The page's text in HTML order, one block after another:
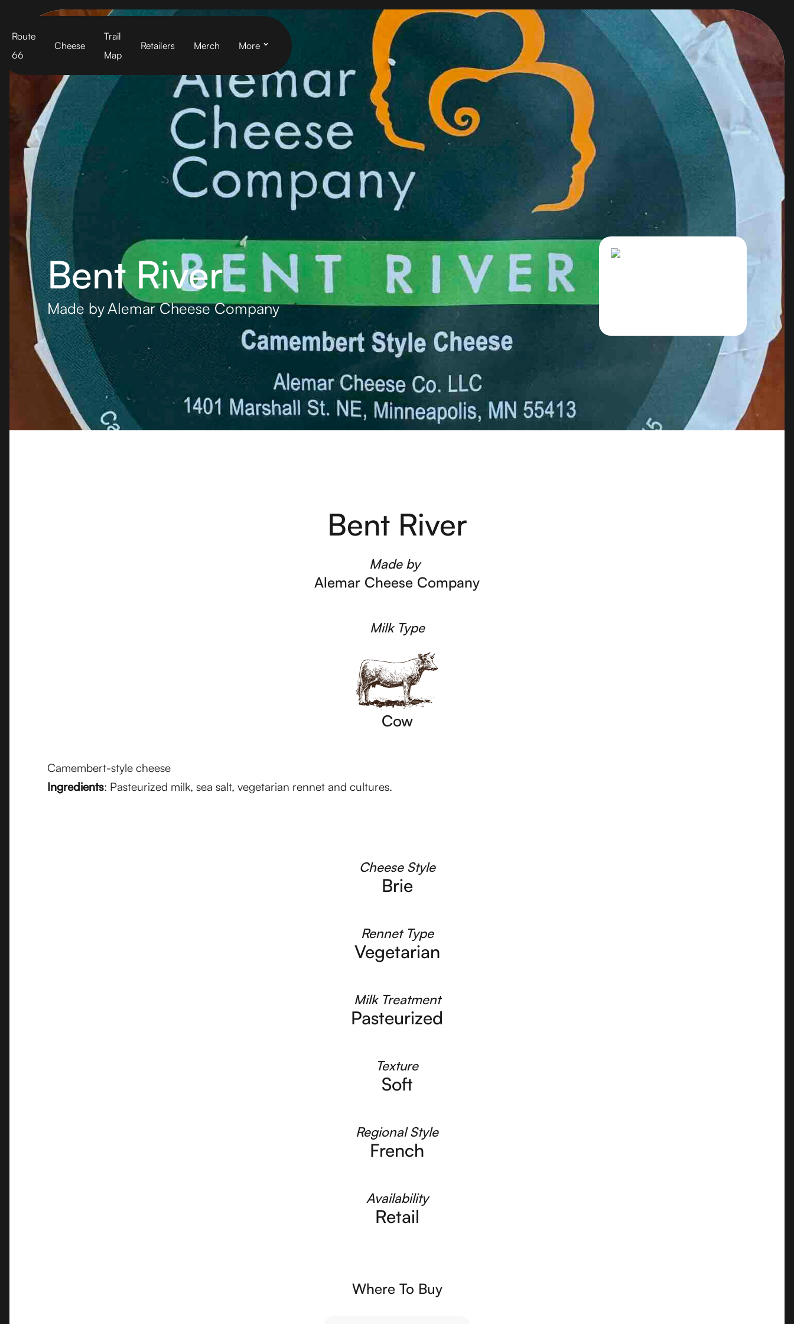
Route
66
Cheese
Trail
Map
Retailers Merch More
Bent River
Made byAlemar Cheese Company
Bent River
Made by
Alemar Cheese Company
Milk Type
Cow
Camembert-style cheese
Ingredients: Pasteurized milk, sea salt, vegetarian rennet and cultures.
Cheese Style
Brie
Rennet Type
Vegetarian
Milk Treatment
Pasteurized
Texture
Soft
Regional Style
French
Availability
Retail
Where To Buy